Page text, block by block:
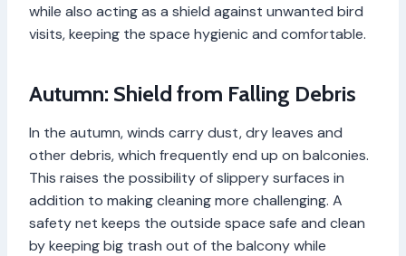
while also acting as a shield against unwanted bird
visits, keeping the space hygienic and comfortable.
Autumn: Shield from Falling Debris
In the autumn, winds carry dust, dry leaves and
other debris, which frequently end up on balconies.
This raises the possibility of slippery surfaces in
addition to making cleaning more challenging. A
safety net keeps the outside space safe and clean
by keeping big trash out of the balcony while